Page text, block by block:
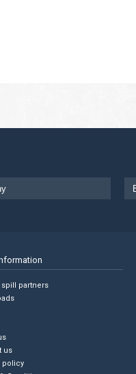
spill partners
us
policy